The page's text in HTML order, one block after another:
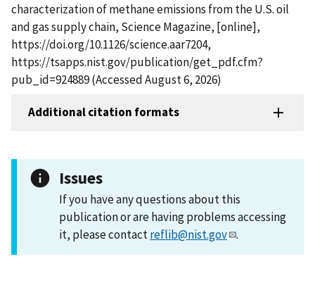
characterization of methane emissions from the U.S. oil
and gas supply chain, Science Magazine, [online],
https://doi.org/10.1126/science.aar7204,
https://tsapps.nist.gov/publication/get_pdf.cfm?
pub_id=924889 (Accessed August 6, 2026)
Additional citation formats
Issues
If you have any questions about this
publication or are having problems accessing
it, please contactreflib@nist.gov .